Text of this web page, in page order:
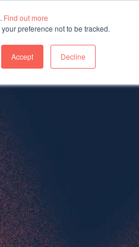
Find out more
preference not to be tracked.
Accept Decline
About us Contact us